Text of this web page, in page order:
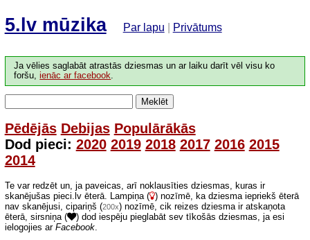
5.lv mūzika Par lapu Privātums
Ja vēlies saglabāt atrastās dziesmas un ar laiku darīt vēl visu ko
foršu,ienāc ar facebook.
Meklēt
Pēdējās Debijas Populārākās
Dod pieci: 2020 2019 2018 2017 2016 2015
2014
Te var redzēt un, ja paveicas, arī noklausīties dziesmas, kuras ir
skanējušas pieci.lv ēterā. Lampiņa ( ) nozīmē, ka dziesma iepriekš ēterā
nav skanējusi, cipariņš (200x) nozīmē, cik reizes dziesma ir atskaņota
ēterā, sirsniņa (
) dod iespēju pieglabāt sev tīkošās dziesmas, ja esi
ielogojies ar Facebook.